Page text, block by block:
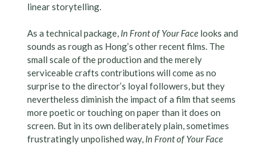
linear storytelling.
As a technical package, In Front of Your Facelooks and
sounds as rough as Hong’s other recent films. The
small scale of the production and the merely
serviceable crafts contributions will come as no
surprise to the director’s loyal followers, but they
nevertheless diminish the impact of a film that seems
more poetic or touching on paper than it does on
screen. But in its own deliberately plain, sometimes
frustratingly unpolished way, In Front of Your Face